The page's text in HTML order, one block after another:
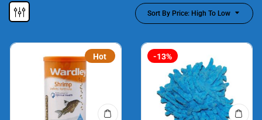
Sort By Price: High To Low
Hot -13%